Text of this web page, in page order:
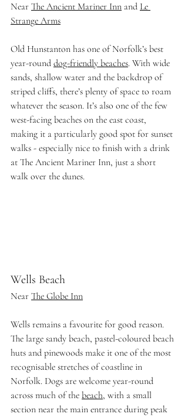
Near The Ancient Mariner Inn and Le
Strange Arms
Old Hunstanton has one of Norfolk’s best
year-round dog-friendly beaches. With wide
sands, shallow water and the backdrop of
striped cliffs, there’s plenty of space to roam
whatever the season. It’s also one of the few
west-facing beaches on the east coast,
making it a particularly good spot for sunset
walks - especially nice to finish with a drink
at The Ancient Mariner Inn, just a short
walk over the dunes.
Wells Beach
Near The Globe Inn
Wells remains a favourite for good reason.
The large sandy beach, pastel-coloured beach
huts and pinewoods make it one of the most
recognisable stretches of coastline in
Norfolk. Dogs are welcome year-round
across much of the beach, with a small
section near the main entrance during peak